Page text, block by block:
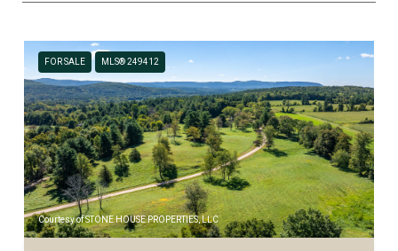
FOR SALE MLS® 249412
Courtesy of STONE HOUSE PROPERTIES, LLC